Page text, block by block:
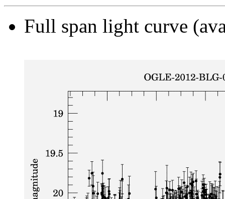
Full span light curve